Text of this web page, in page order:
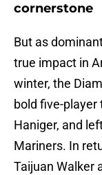
cornerstone
But as
true impact in
winter, the
bold five-player
Haniger, and
Mariners. In
Taijuan Walker